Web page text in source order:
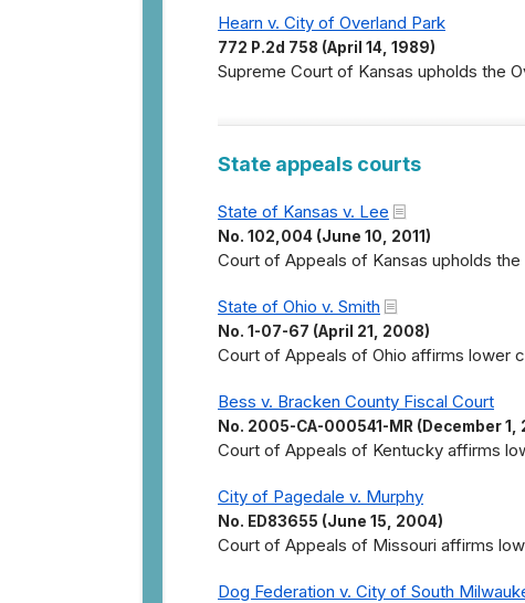
Hearn v. City of Overland Park
772 P.2d 758 (April 14, 1989)
Supreme Court of Kansas upholds the
State appeals courts
State of Kansas v. Lee
No. 102,004 (June 10, 2011)
Court of Appeals of Kansas upholds
State of Ohio v. Smith
No. 1-07-67 (April 21, 2008)
Court of Appeals of Ohio affirms lower
Bess v. Bracken County Fiscal Court
No. 2005-CA-000541-MR (December 1,
Court of Appeals of Kentucky affirms
City of Pagedale v. Murphy
No. ED83655 (June 15, 2004)
Court of Appeals of Missouri affirms
Dog Federation v. City of South